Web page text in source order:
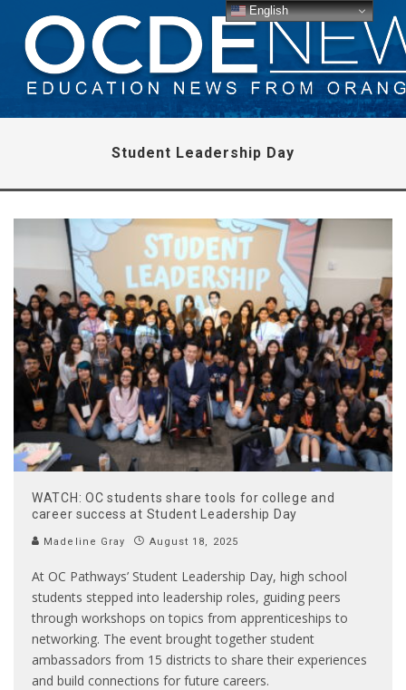
Student Leadership Day
WATCH: OC students share tools for college and
career success at Student Leadership Day
Madeline Gray August 18, 2025
At OC Pathways’ Student Leadership Day, high school
students stepped into leadership roles, guiding peers
through workshops on topics from apprenticeships to
networking. The event brought together student
ambassadors from 15 districts to share their experiences
and build connections for future careers.
English